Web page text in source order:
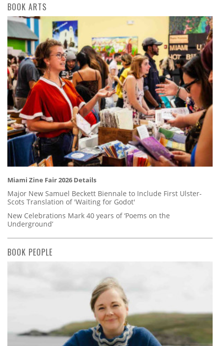
BOOK ARTS
Miami Zine Fair 2026 Details
Major New Samuel Beckett Biennale to Include First Ulster-
Scots Translation of 'Waiting for Godot'
New Celebrations Mark 40 years of ‘Poems on the
Underground’
BOOK PEOPLE